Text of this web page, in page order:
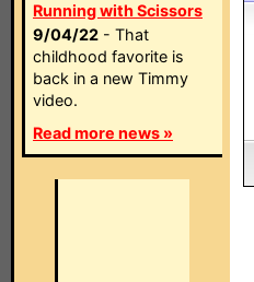
Running with Scissors
9/04/22 - That
childhood favorite is
back in a new Timmy
video.
Read more news »